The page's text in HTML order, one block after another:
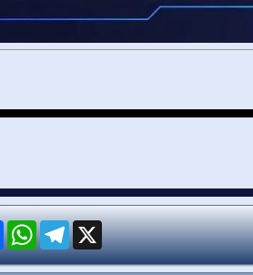
Facebook
WhatsApp
Telegram
X